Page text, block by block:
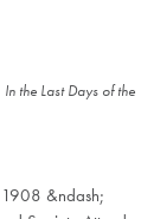
In the Last Days of the